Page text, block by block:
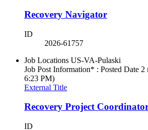
Recovery Navigator
ID
2026-61757
Job Locations US-VA-Pulaski
Job Post Information* : Posted Date 2
6:23 PM)
External Title
Recovery Project
ID